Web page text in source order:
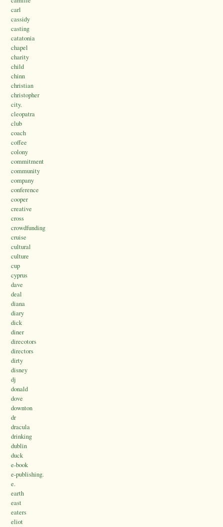
carl
cassidy
casting
catatonia
chapel
charity
child
chinn
christian
christopher
city.
cleopatra
club
coach
coffee
colony
commitment
community
company
conference
cooper
creative
cross
crowdfunding
cruise
cultural
culture
cup
cyprus
dave
deal
diana
diary
dick
diner
direcotors
directors
dirty
disney
dj
donald
dove
downton
dr
dracula
drinking
dublin
duck
e-book
e-publishing.
e.
earth
east
eaters
eliot